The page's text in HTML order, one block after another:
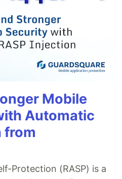
Mobile
Automatic
from
Protection (RASP) is a